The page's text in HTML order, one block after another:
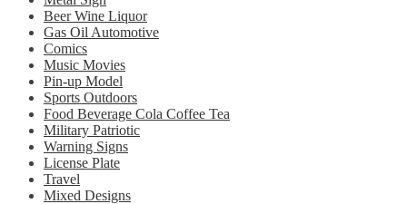
Beer Wine Liquor
Gas Oil Automotive
Comics
Music Movies
Pin-up Model
Sports Outdoors
Food Beverage Cola Coffee Tea
Military Patriotic
Warning Signs
License Plate
Travel
Mixed Designs